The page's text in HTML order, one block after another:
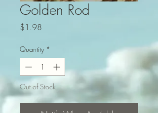
Golden Rod
$1.98
Quantity *
Out of Stock